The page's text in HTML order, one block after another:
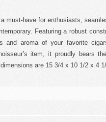
must-have for enthusiasts,
Featuring a robust
and aroma of your favorite
item, it proudly bears
are 15 3/4 x 10 1/2 x 4